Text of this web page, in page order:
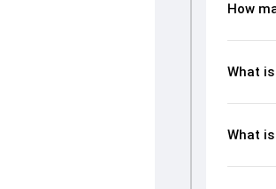
How
What
What